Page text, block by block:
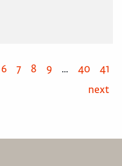
6 7 8 9 … 40
41
next